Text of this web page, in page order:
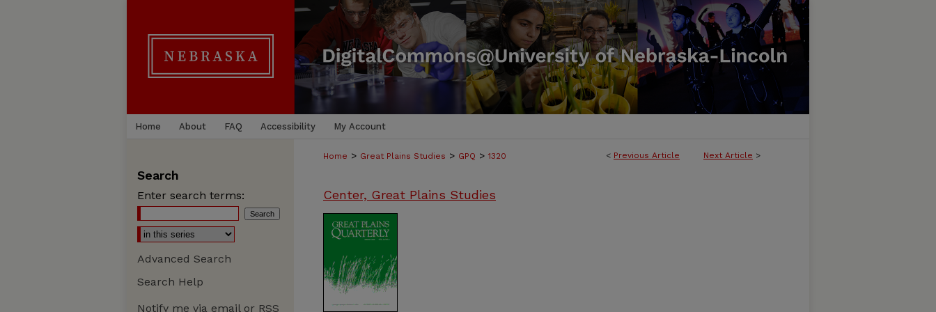
Home About FAQ Accessibility My Account
< Previous Article Next Article >
Home > Great Plains Studies > GPQ > 1320
Center, Great Plains Studies
Search
Enter search terms:
Advanced Search
Search Help
Notify me via email or RSS